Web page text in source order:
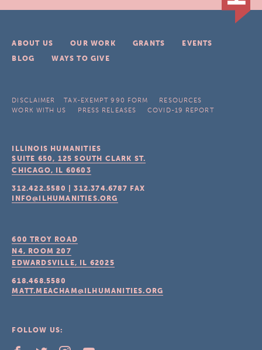
ABOUT US OUR WORK GRANTS
EVENTS
BLOG
WAYS TO GIVE
DISCLAIMER TAX-EXEMPT 990 FORM
RESOURCES
WORK WITH US
PRESS RELEASES COVID-19 REPORT
ILLINOIS HUMANITIES
SUITE 650, 125 SOUTH CLARK ST.
CHICAGO, IL 60603
312.422.5580 |312.374.6787 FAX
INFO@ILHUMANITIES.ORG
600 TROY ROAD
N4, ROOM 207
EDWARDSVILLE, IL 62025
618.468.5580
MATT.MEACHAM@ILHUMANITIES.ORG
FOLLOW US: